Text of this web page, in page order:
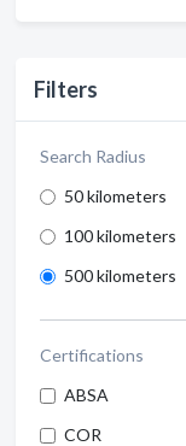
Filters
Search Radius
50 kilometers
100 kilometers
500 kilometers
Certifications
ABSA
COR